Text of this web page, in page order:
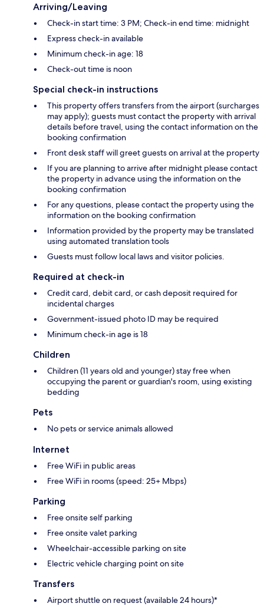
Arriving/Leaving
Check-in start time: 3 PM; Check-in end time: midnight
Express check-in available
Minimum check-in age: 18
Check-out time is noon
Special check-in instructions
This property offers transfers from the airport (surcharges
may apply); guests must contact the property with arrival
details before travel, using the contact information on the
booking confirmation
Front desk staff will greet guests on arrival at the property
If you are planning to arrive after midnight please contact
the property in advance using the information on the
booking confirmation
For any questions, please contact the property using the
information on the booking confirmation
Information provided by the property may be translated
using automated translation tools
Guests must follow local laws and visitor policies.
Required at check-in
Credit card, debit card, or cash deposit required for
incidental charges
Government-issued photo ID may be required
Minimum check-in age is 18
Children
Children (11 years old and younger) stay free when
occupying the parent or guardian's room, using existing
bedding
Pets
No pets or service animals allowed
Internet
Free WiFi in public areas
Free WiFi in rooms (speed: 25+ Mbps)
Parking
Free onsite self parking
Free onsite valet parking
Wheelchair-accessible parking on site
Electric vehicle charging point on site
Transfers
Airport shuttle on request (available 24 hours)*